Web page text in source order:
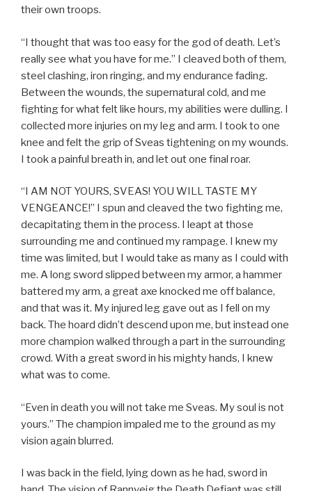
their own troops.
“I thought that was too easy for the god of death. Let’s
really see what you have for me.” I cleaved both of them,
steel clashing, iron ringing, and my endurance fading.
Between the wounds, the supernatural cold, and me
fighting for what felt like hours, my abilities were dulling. I
collected more injuries on my leg and arm. I took to one
knee and felt the grip of Sveas tightening on my wounds.
I took a painful breath in, and let out one final roar.
“I AM NOT YOURS, SVEAS! YOU WILL TASTE MY
VENGEANCE!” I spun and cleaved the two fighting me,
decapitating them in the process. I leapt at those
surrounding me and continued my rampage. I knew my
time was limited, but I would take as many as I could with
me. A long sword slipped between my armor, a hammer
battered my arm, a great axe knocked me off balance,
and that was it. My injured leg gave out as I fell on my
back. The hoard didn’t descend upon me, but instead one
more champion walked through a part in the surrounding
crowd. With a great sword in his mighty hands, I knew
what was to come.
“Even in death you will not take me Sveas. My soul is not
yours.” The champion impaled me to the ground as my
vision again blurred.
I was back in the field, lying down as he had, sword in